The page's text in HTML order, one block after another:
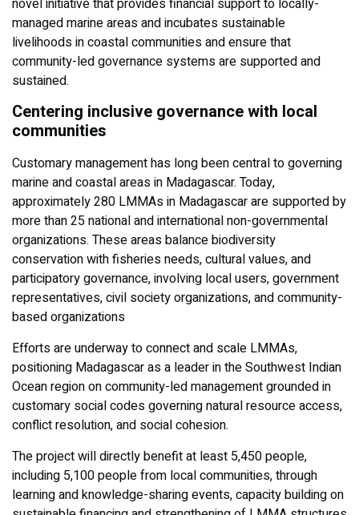
novel initiative that provides financial support to locally-
managed marine areas and incubates sustainable
livelihoods in coastal communities and ensure that
community-led governance systems are supported and
sustained.
Centering inclusive governance with local
communities
Customary management has long been central to governing
marine and coastal areas in Madagascar. Today,
approximately 280 LMMAs in Madagascar are supported by
more than 25 national and international non-governmental
organizations. These areas balance biodiversity
conservation with fisheries needs, cultural values, and
participatory governance, involving local users, government
representatives, civil society organizations, and community-
based organizations
Efforts are underway to connect and scale LMMAs,
positioning Madagascar as a leader in the Southwest Indian
Ocean region on community-led management grounded in
customary social codes governing natural resource access,
conflict resolution, and social cohesion.
The project will directly benefit at least 5,450 people,
including 5,100 people from local communities, through
learning and knowledge-sharing events, capacity building on